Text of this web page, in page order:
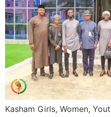
Kasham Girls, Women,